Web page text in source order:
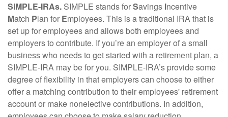
SIMPLE-IRAs. SIMPLE stands forSavings Incentive
Match Plan for Employees. This is a traditional IRA that is
set up for employees and allows both employees and
employers to contribute. If you’re an employer of a small
business who needs to get started with a retirement plan, a
SIMPLE-IRA may be for you. SIMPLE-IRA’s provide some
degree of flexibility in that employers can choose to either
offer a matching contribution to their employees' retirement
account or make nonelective contributions. In addition,